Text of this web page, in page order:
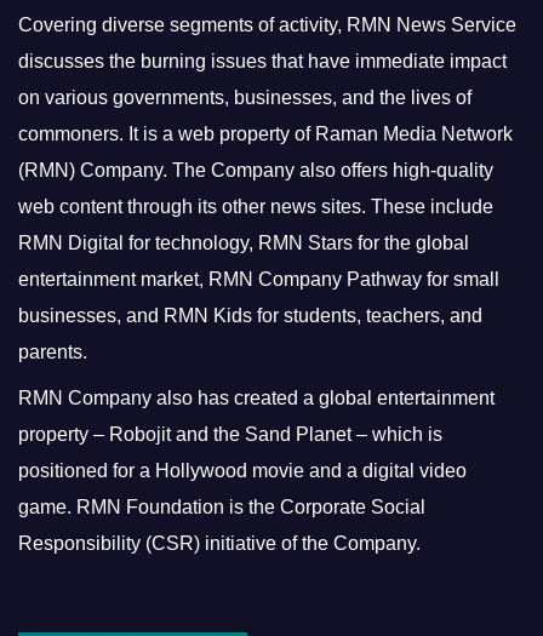
Covering diverse segments of activity, RMN News Service
discusses the burning issues that have immediate impact
on various governments, businesses, and the lives of
commoners. It is a web property of Raman Media Network
(RMN) Company. The Company also offers high-quality
web content through its other news sites. These include
RMN Digital for technology, RMN Stars for the global
entertainment market, RMN Company Pathway for small
businesses, and RMN Kids for students, teachers, and
parents.
RMN Company also has created a global entertainment
property – Robojit and the Sand Planet – which is
positioned for a Hollywood movie and a digital video
game. RMN Foundation is the Corporate Social
Responsibility (CSR) initiative of the Company.